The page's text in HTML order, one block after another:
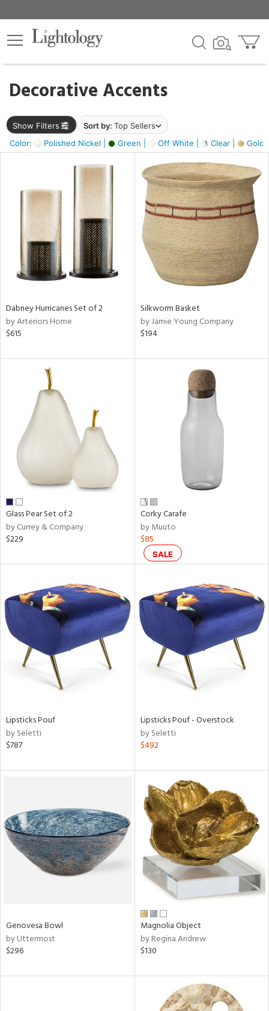
Decorative Accents
Show Filters Sort by: Top Sellers
Color:
Polished Nickel | Green | Off White | Clear | Gold
×
Dabney Hurricanes Set of 2
by Arteriors Home
$615
Silkworm Basket
by Jamie Young Company
$194
Glass Pear Set of 2
by Currey & Company
$229
Corky Carafe
by Muuto
$85
SALE
Lipsticks Pouf
by Seletti
$787
Lipsticks Pouf - Overstock
by Seletti
$492
Genovesa Bowl
by Uttermost
$296
Magnolia Object
by Regina Andrew
$130